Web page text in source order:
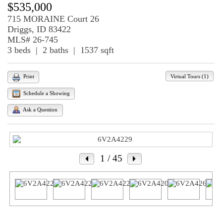
$535,000
715 MORAINE Court 26
Driggs, ID 83422
MLS# 26-745
3 beds | 2 baths | 1537 sqft
Virtual Tours (1)
Print
Schedule a Showing
Ask a Question
1 / 45